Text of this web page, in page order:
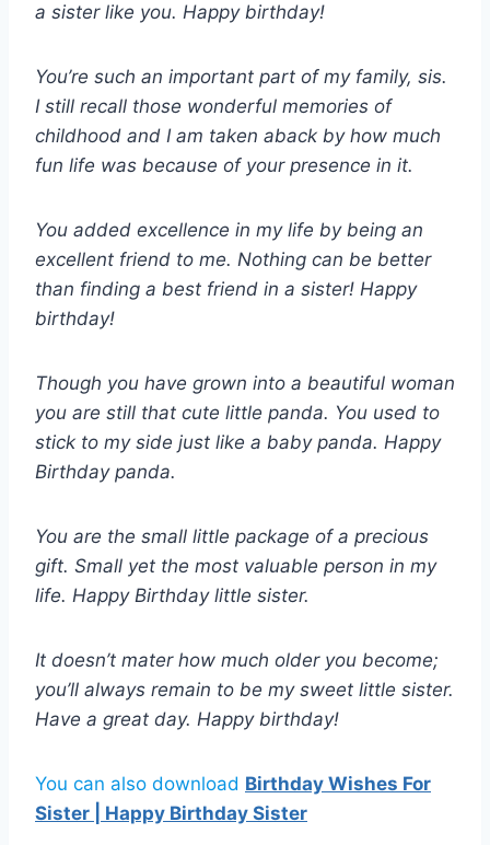
a sister like you. Happy birthday!
You’re such an important part of my family, sis.
I still recall those wonderful memories of
childhood and I am taken aback by how much
fun life was because of your presence in it.
You added excellence in my life by being an
excellent friend to me. Nothing can be better
than finding a best friend in a sister! Happy
birthday!
Though you have grown into a beautiful woman
you are still that cute little panda. You used to
stick to my side just like a baby panda. Happy
Birthday panda.
You are the small little package of a precious
gift. Small yet the most valuable person in my
life. Happy Birthday little sister.
It doesn’t mater how much older you become;
you’ll always remain to be my sweet little sister.
Have a great day. Happy birthday!
You can also download Birthday Wishes For
Sister | Happy Birthday Sister